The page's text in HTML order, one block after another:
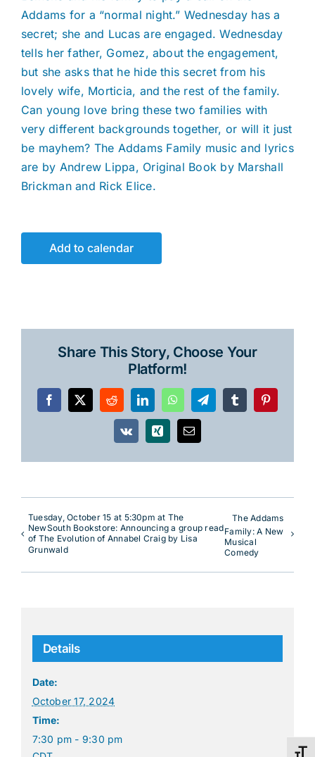
Addams for a “normal night.” Wednesday has a
secret; she and Lucas are engaged. Wednesday
tells her father, Gomez, about the engagement,
but she asks that he hide this secret from his
lovely wife, Morticia, and the rest of the family.
Can young love bring these two families with
very different backgrounds together, or will it just
be mayhem? The Addams Family music and lyrics
are by Andrew Lippa, Original Book by Marshall
Brickman and Rick Elice.
Add to calendar
Share This Story, Choose Your
Platform!
Facebook
X RedditLinkedInWhatsAppTelegramTumblrPinterest
Vk Xing Email
Tuesday, October 15 at 5:30pm at The
NewSouth Bookstore: Announcing a group read
of The Evolution of Annabel Craig by Lisa
Grunwald
The Addams
Family: A New
Musical
Comedy
Details
Date:
October 17, 2024
Time:
7:30 pm - 9:30 pm